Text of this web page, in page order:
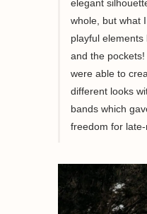
elegant
whole , but
playful
and the
were able to
different looks
bands which
freedom for